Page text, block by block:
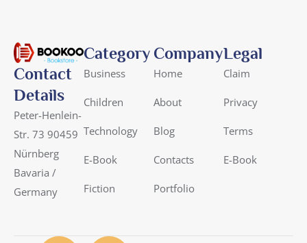
Contact
Details
Peter-Henlein-
Str. 73 90459
Nürnberg
Bavaria /
Germany
Category
Business
Children
Technology
E-Book
Fiction
Company
Home
About
Blog
Contacts
Portfolio
Legal
Claim
Privacy
Terms
E-Book